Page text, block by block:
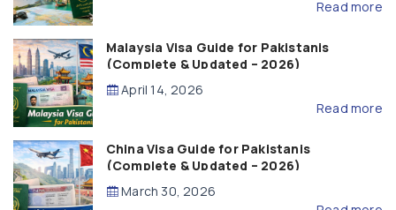
Read more
Malaysia Visa Guide for Pakistanis
(Complete & Updated – 2026)
April 14, 2026
Read more
China Visa Guide for Pakistanis
(Complete & Updated – 2026)
March 30, 2026